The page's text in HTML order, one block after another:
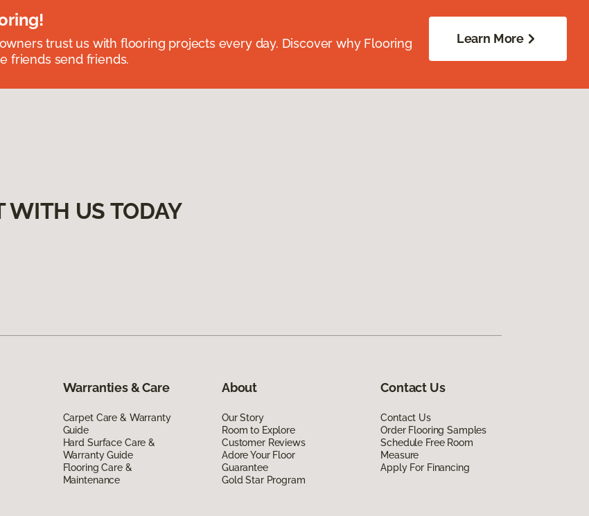
trust us with flooring projects every day. Discover why Flooring
friends send friends.
Learn More
WITH US TODAY
Warranties & Care
Carpet Care & Warranty
Guide
Hard Surface Care &
Warranty Guide
Flooring Care &
Maintenance
About
Our Story
Room to Explore
Customer Reviews
Adore Your Floor
Guarantee
Gold Star Program
Contact Us
Contact Us
Order Flooring Samples
Schedule Free Room
Measure
Apply For Financing